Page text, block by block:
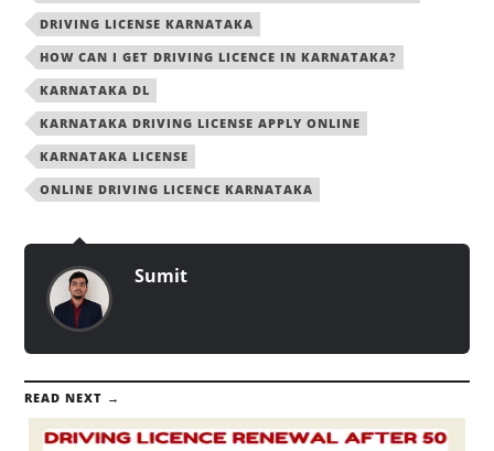
DRIVING LICENSE KARNATAKA
HOW CAN I GET DRIVING LICENCE IN KARNATAKA?
KARNATAKA DL
KARNATAKA DRIVING LICENSE APPLY ONLINE
KARNATAKA LICENSE
ONLINE DRIVING LICENCE KARNATAKA
Sumit
READ NEXT →